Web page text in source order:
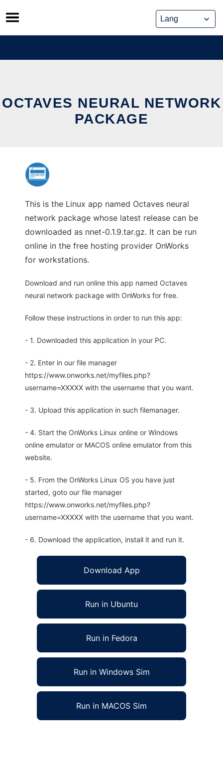
Skip
to
content
OCTAVES NEURAL NETWORK
PACKAGE
This is the Linux app named Octaves neural
network package whose latest release can be
downloaded as nnet-0.1.9.tar.gz. It can be run
online in the free hosting provider OnWorks
for workstations.
Download and run online this app named Octaves
neural network package with OnWorks for free.
Follow these instructions in order to run this app:
- 1. Downloaded this application in your PC.
- 2. Enter in our file manager
https://www.onworks.net/myfiles.php?
username=XXXXX with the username that you want.
- 3. Upload this application in such filemanager.
- 4. Start the OnWorks Linux online or Windows
online emulator or MACOS online emulator from this
website.
- 5. From the OnWorks Linux OS you have just
started, goto our file manager
https://www.onworks.net/myfiles.php?
username=XXXXX with the username that you want.
- 6. Download the application, install it and run it.
Download App
Run in Ubuntu
Run in Fedora
Run in Windows Sim
Run in MACOS Sim